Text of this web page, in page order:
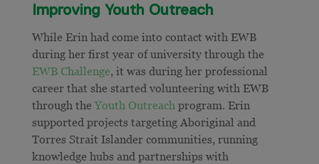
Improving Youth Outreach
While Erin had come into contact with EWB
during her first year of university through the
EWB Challenge, it was during her professional
career that she started volunteering with EWB
through the Youth Outreach program. Erin
supported projects targeting Aboriginal and
Torres Strait Islander communities, running
knowledge hubs and partnerships with